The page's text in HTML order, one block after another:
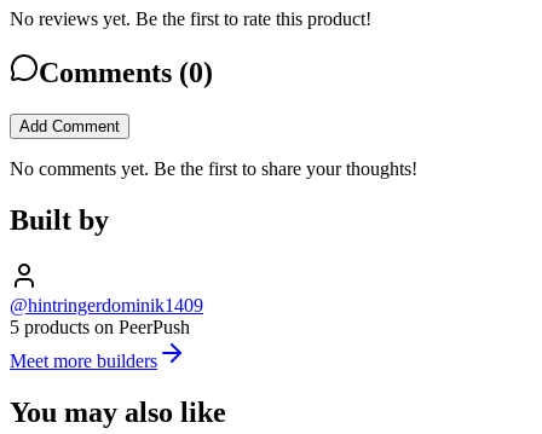
No reviews yet. Be the first to rate this product!
Comments (0)
Add Comment
No comments yet. Be the first to share your thoughts!
Built by
@hintringerdominik1409
5 products on PeerPush
Meet more builders
You may also like